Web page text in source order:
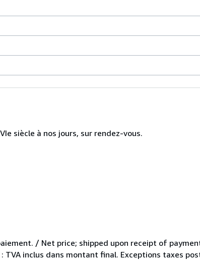
siècle à nos jours, sur rendez-vous.
/ Net price; shipped upon receipt of
: TVA inclus dans montant final. Exceptions taxes